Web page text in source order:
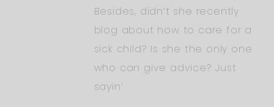
Besides, didn’t she recently
blog about how to care for a
sick child? Is she the only one
who can give advice? Just
sayin’